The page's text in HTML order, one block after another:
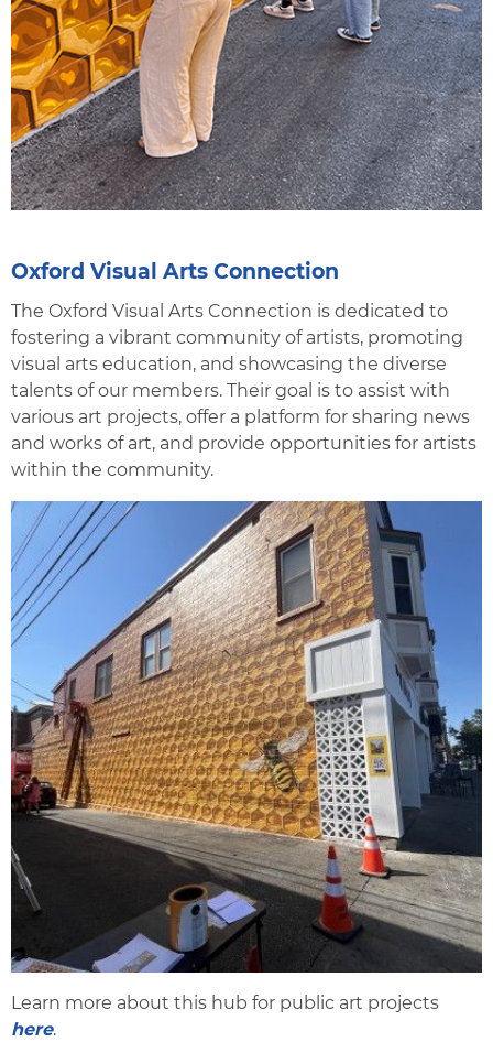
Oxford Visual Arts Connection
The Oxford Visual Arts Connection is dedicated to
fostering a vibrant community of artists, promoting
visual arts education, and showcasing the diverse
talents of our members. Their goal is to assist with
various art projects, offer a platform for sharing news
and works of art, and provide opportunities for artists
within the community.
Learn more about this hub for public art projects
here.